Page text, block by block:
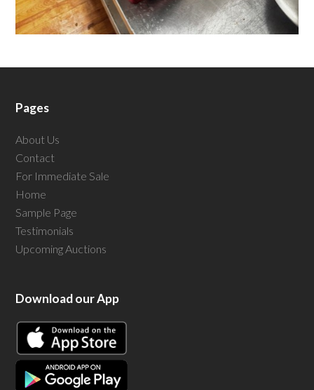
Pages
About Us
Contact
For Immediate Sale
Home
Sample Page
Testimonials
Upcoming Auctions
Download our App